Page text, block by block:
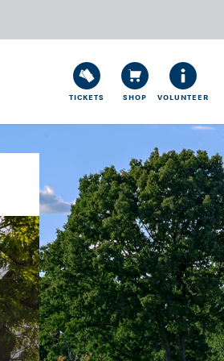
TICKETS SHOP VOLUNTEER